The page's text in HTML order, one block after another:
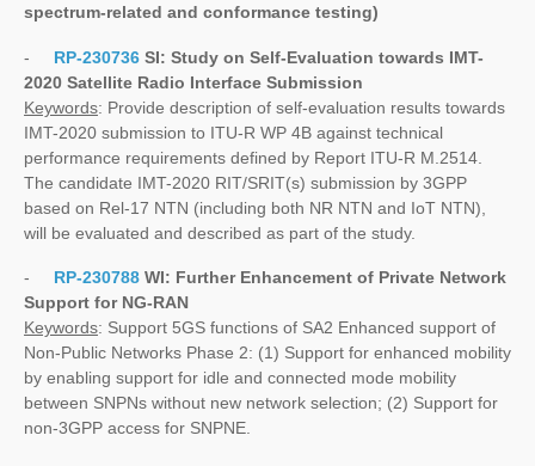
spectrum-related and conformance testing)
- RP-230736 SI: Study on Self-Evaluation towards IMT-
2020 Satellite Radio Interface Submission
Keywords: Provide description of self-evaluation results towards
IMT-2020 submission to ITU-R WP 4B against technical
performance requirements defined by Report ITU-R M.2514.
The candidate IMT-2020 RIT/SRIT(s) submission by 3GPP
based on Rel-17 NTN (including both NR NTN and IoT NTN),
will be evaluated and described as part of the study.
- RP-230788 WI: Further Enhancement of Private Network
Support for NG-RAN
Keywords: Support 5GS functions of SA2 Enhanced support of
Non-Public Networks Phase 2: (1) Support for enhanced mobility
by enabling support for idle and connected mode mobility
between SNPNs without new network selection; (2) Support for
non-3GPP access for SNPNE.